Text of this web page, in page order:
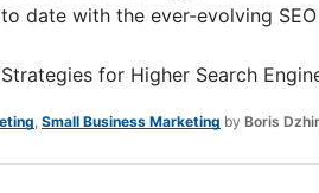
date with the ever-evolving
for Higher Search
Small Business Marketing by Boris